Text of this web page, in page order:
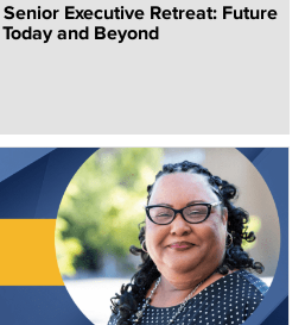
Executive Retreat: Future
and Beyond